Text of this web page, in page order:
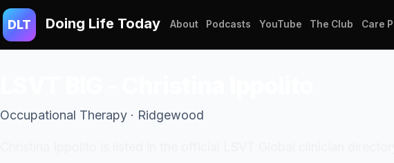
DLT Doing Life Today About Podcasts YouTube The Club Care
Occupational Therapy · Ridgewood